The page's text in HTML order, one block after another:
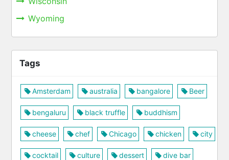
Wyoming
Tags
Amsterdam australia bangalore Beer
bengaluru black truffle buddhism
cheese chef Chicago chicken city
cocktail culture dessert dive bar